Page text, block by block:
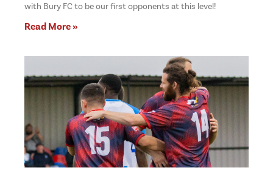
with Bury FC to be our first opponents at this level!
Read More »